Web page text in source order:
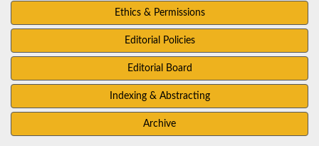
Ethics & Permissions
Editorial Policies
Editorial Board
Indexing & Abstracting
Archive